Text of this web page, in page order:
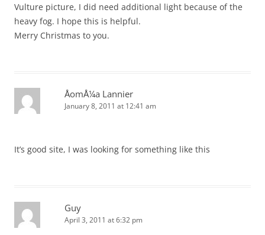
Vulture picture, I did need additional light because of the
heavy fog. I hope this is helpful.
Merry Christmas to you.
ÅomÅ¼a Lannier
January 8, 2011 at 12:41 am
It’s good site, I was looking for something like this
Guy
April 3, 2011 at 6:32 pm